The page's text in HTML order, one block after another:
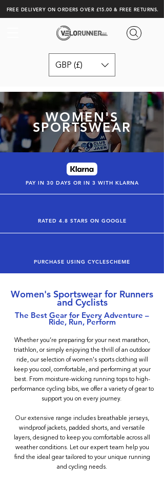
FREE DELIVERY ON ORDERS OVER £15.00 & FREE RETURNS.
GBP (£)
WOMEN'S
SPORTSWEAR
PAY IN 30 DAYS OR IN 3 WITH KLARNA
RATED 4.8 STARS ON GOOGLE
PURCHASE USING CYCLESCHEME
Women's Sportswear for Runners
and Cyclists
The Best Gear for Every Adventure –
Ride, Run, Perform
Whether you’re preparing for your next marathon,
triathlon, or simply enjoying the thrill of an outdoor
ride, our selection of women's sports clothing will
keep you cool, comfortable, and performing at your
best. From moisture-wicking running tops to high-
performance cycling bibs, we offer a variety of gear to
support you on every journey.
Our extensive range includes breathable jerseys,
windproof jackets, padded shorts, and versatile
layers, designed to keep you comfortable across all
weather conditions. Let our expert team help you
find the ideal gear tailored to your unique running
and cycling needs.